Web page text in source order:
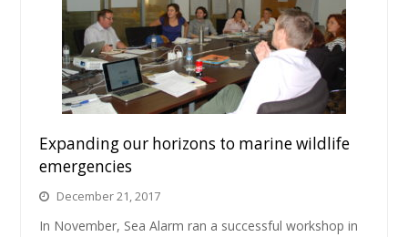
Expanding our horizons to marine wildlife
emergencies
December 21, 2017
In November, Sea Alarm ran a successful workshop in